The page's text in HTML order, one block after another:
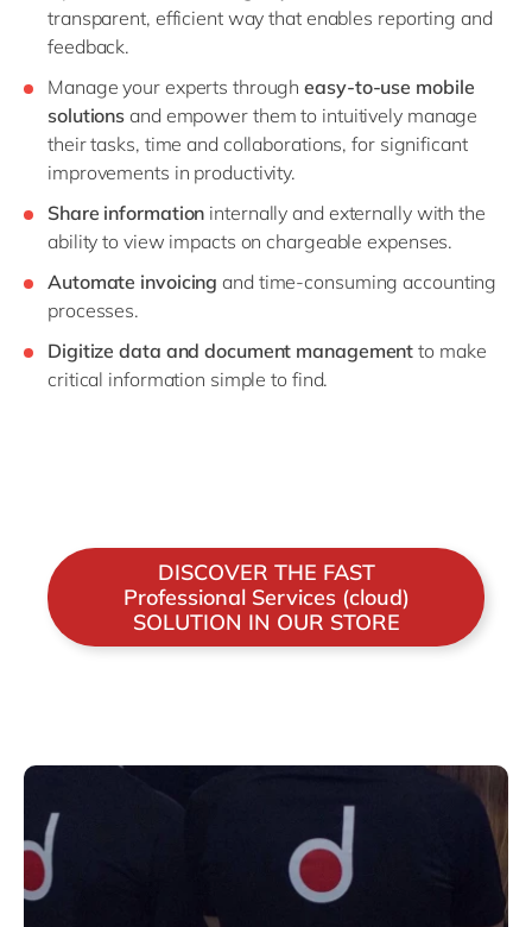
transparent, efficient way that enables reporting and
feedback.
Manage your experts througheasy-to-use mobile
solutions and empower them to intuitively manage
their tasks, time and collaborations, for significant
improvements in productivity.
Share information internally and externally with the
ability to view impacts on chargeable expenses.
Automate invoicing and time-consuming accounting
processes.
Digitize data and document management to make
critical information simple to find.
DISCOVER THE FAST
Professional Services (cloud)
SOLUTION IN OUR STORE